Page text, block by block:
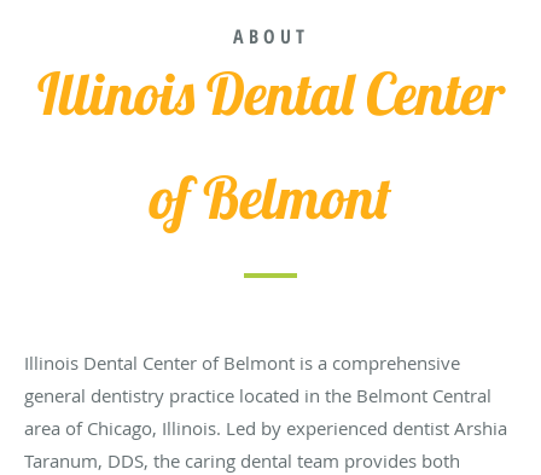
ABOUT
Illinois Dental Center
of Belmont
Illinois Dental Center of Belmont is a comprehensive
general dentistry practice located in the Belmont Central
area of Chicago, Illinois. Led by experienced dentist Arshia
Taranum, DDS, the caring dental team provides both